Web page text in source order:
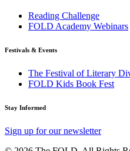
Reading Challenge
FOLD Academy Webinars
Festivals & Events
The Festival of Literary
FOLD Kids Book Fest
Stay Informed
Sign up for our newsletter